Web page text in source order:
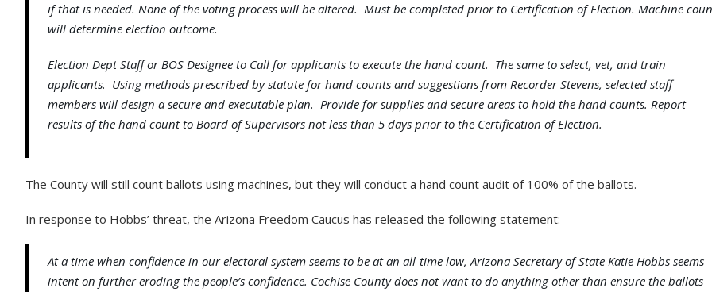
if that is needed. None of the voting process will be altered. Must be completed prior to Certification of Election. Machine
will determine election outcome.
Election Dept Staff or BOS Designee to Call for applicants to execute the hand count. The same to select, vet, and train
applicants. Using methods prescribed by statute for hand counts and suggestions from Recorder Stevens, selected staff
members will design a secure and executable plan. Provide for supplies and secure areas to hold the hand counts. Report
results of the hand count to Board of Supervisors not less than 5 days prior to the Certification of Election.
The County will still count ballots using machines, but they will conduct a hand count audit of 100% of the ballots.
In response to Hobbs’ threat, the Arizona Freedom Caucus has released the following statement:
At a time when confidence in our electoral system seems to be at an all-time low, Arizona Secretary of State Katie Hobbs seems
intent on further eroding the people’s confidence. Cochise County does not want to do anything other than ensure the ballots